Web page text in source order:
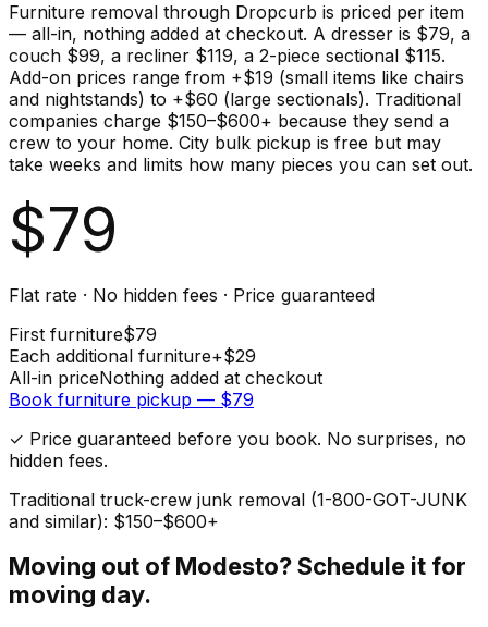
Furniture removal through Dropcurb is priced per item
— all-in, nothing added at checkout. A dresser is $79, a
couch $99, a recliner $119, a 2-piece sectional $115.
Add-on prices range from +$19 (small items like chairs
and nightstands) to +$60 (large sectionals). Traditional
companies charge $150–$600+ because they send a
crew to your home. City bulk pickup is free but may
take weeks and limits how many pieces you can set out.
$79
Flat rate · No hidden fees · Price guaranteed
First furniture$79
Each additional furniture+$29
All-in priceNothing added at checkout
Book furniture pickup — $79
✓ Price guaranteed before you book. No surprises, no
hidden fees.
Traditional truck-crew junk removal (1-800-GOT-JUNK
and similar): $150–$600+
Moving out of Modesto? Schedule it for
moving day.